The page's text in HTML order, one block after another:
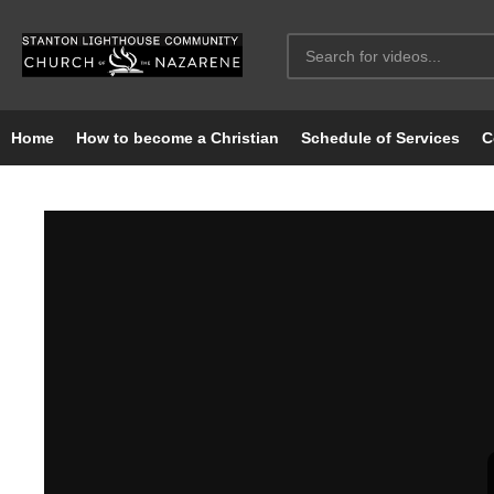
Home How to become a Christian Schedule of Services